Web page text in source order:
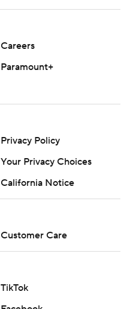
Careers
Paramount+
Privacy Policy
Your Privacy Choices
California Notice
Customer Care
TikTok